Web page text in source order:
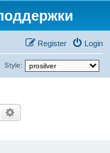
Login
Register
Style:
Search